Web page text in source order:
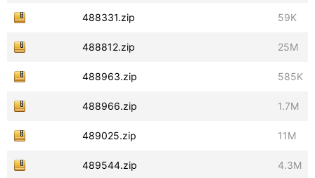
488331.zip 59K
488812.zip 25M
488963.zip 585K
488966.zip 1.7M
489025.zip 11M
489544.zip 4.3M